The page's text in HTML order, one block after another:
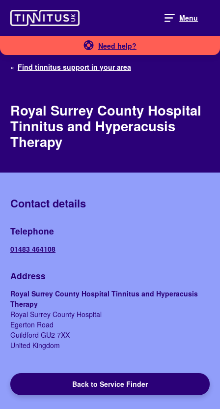
content
Menu
Need help?
« Find tinnitus support in your area
Royal Surrey County Hospital
Tinnitus and Hyperacusis
Therapy
Contact details
Telephone
01483 464108
Address
Royal Surrey County Hospital Tinnitus and Hyperacusis
Therapy
Royal Surrey County Hospital
Egerton Road
Guildford GU2 7XX
United Kingdom
Back to Service Finder